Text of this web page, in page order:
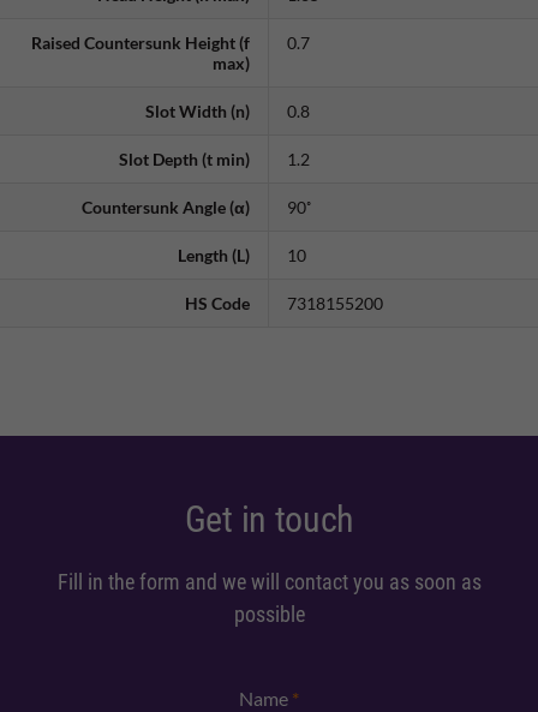
Raised Countersunk Height (f
max)
0.7
Slot Width (n) 0.8
Slot Depth (t min) 1.2
Countersunk Angle (α) 90˚
Length (L) 10
HS Code 7318155200
Get in touch
Fill in the form and we will contact you as soon as
possible
Name *